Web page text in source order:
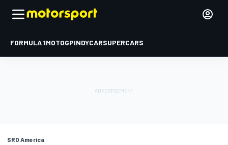
FORMULA 1MOTOGPINDYCARSUPERCARS
SRO America